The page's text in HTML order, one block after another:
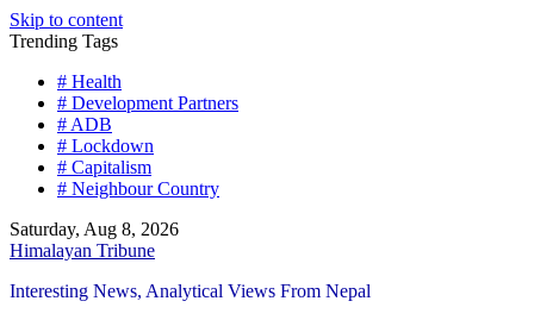
Skip to content
Trending Tags
# Health
# Development Partners
# ADB
# Lockdown
# Capitalism
# Neighbour Country
Saturday, Aug 8, 2026
Himalayan Tribune
Interesting News, Analytical Views From Nepal